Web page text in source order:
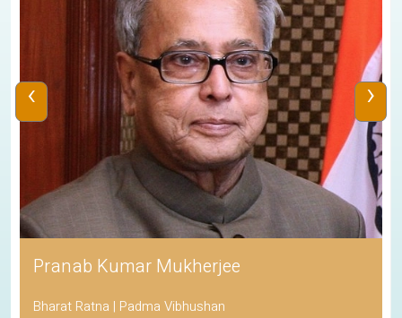
Pranab Kumar Mukherjee
Bharat Ratna | Padma Vibhushan
‹ ›